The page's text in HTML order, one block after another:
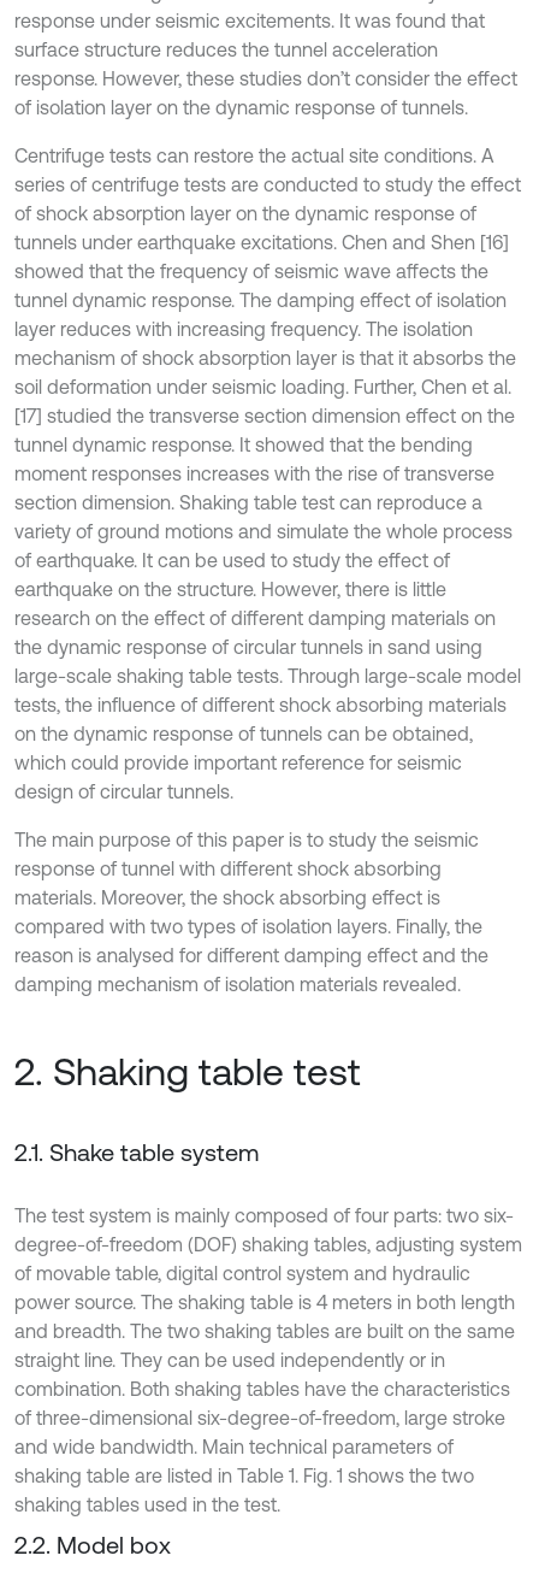
response under seismic excitements. It was found that
surface structure reduces the tunnel acceleration
response. However, these studies don’t consider the effect
of isolation layer on the dynamic response of tunnels.
Centrifuge tests can restore the actual site conditions. A
series of centrifuge tests are conducted to study the effect
of shock absorption layer on the dynamic response of
tunnels under earthquake excitations. Chen and Shen [16]
showed that the frequency of seismic wave affects the
tunnel dynamic response. The damping effect of isolation
layer reduces with increasing frequency. The isolation
mechanism of shock absorption layer is that it absorbs the
soil deformation under seismic loading. Further, Chen et al.
[17] studied the transverse section dimension effect on the
tunnel dynamic response. It showed that the bending
moment responses increases with the rise of transverse
section dimension. Shaking table test can reproduce a
variety of ground motions and simulate the whole process
of earthquake. It can be used to study the effect of
earthquake on the structure. However, there is little
research on the effect of different damping materials on
the dynamic response of circular tunnels in sand using
large-scale shaking table tests. Through large-scale model
tests, the influence of different shock absorbing materials
on the dynamic response of tunnels can be obtained,
which could provide important reference for seismic
design of circular tunnels.
The main purpose of this paper is to study the seismic
response of tunnel with different shock absorbing
materials. Moreover, the shock absorbing effect is
compared with two types of isolation layers. Finally, the
reason is analysed for different damping effect and the
damping mechanism of isolation materials revealed.
2. Shaking table test
2.1. Shake table system
The test system is mainly composed of four parts: two six-
degree-of-freedom (DOF) shaking tables, adjusting system
of movable table, digital control system and hydraulic
power source. The shaking table is 4 meters in both length
and breadth. The two shaking tables are built on the same
straight line. They can be used independently or in
combination. Both shaking tables have the characteristics
of three-dimensional six-degree-of-freedom, large stroke
and wide bandwidth. Main technical parameters of
shaking table are listed in Table 1. Fig. 1 shows the two
shaking tables used in the test.
2.2. Model box